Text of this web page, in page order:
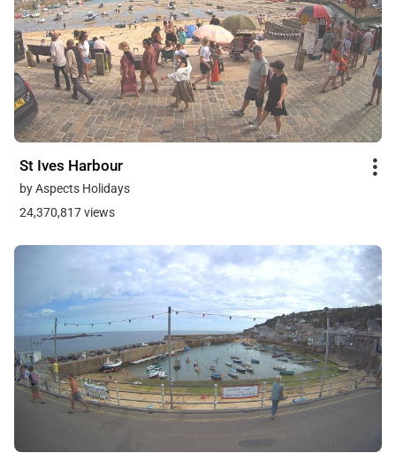
St Ives Harbour
by Aspects Holidays
24,370,817 views